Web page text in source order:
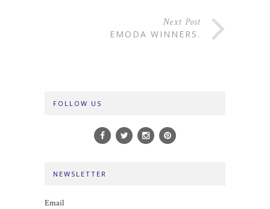
Next Post
EMODA WINNERS.
FOLLOW US
NEWSLETTER
Email